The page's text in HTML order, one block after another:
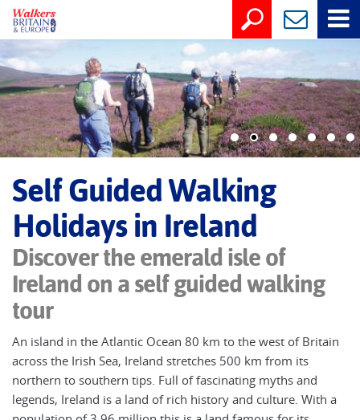
Self Guided Walking
Holidays in Ireland
Discover the emerald isle of
Ireland on a self guided walking
tour
An island in the Atlantic Ocean 80 km to the west of Britain
across the Irish Sea, Ireland stretches 500 km from its
northern to southern tips. Full of fascinating myths and
legends, Ireland is a land of rich history and culture. With a